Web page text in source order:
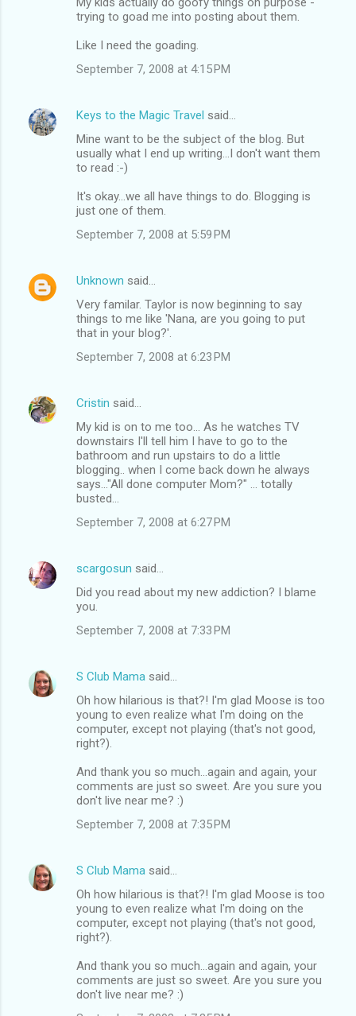
trying to goad me into posting about them.
Like I need the goading.
September 7, 2008 at 4:15 PM
Keys to the Magic Travel said…
Mine want to be the subject of the blog. But
usually what I end up writing...I don't want them
to read :-)
It's okay...we all have things to do. Blogging is
just one of them.
September 7, 2008 at 5:59 PM
Unknown said…
Very familar. Taylor is now beginning to say
things to me like 'Nana, are you going to put
that in your blog?'.
September 7, 2008 at 6:23 PM
Cristin said…
My kid is on to me too... As he watches TV
downstairs I'll tell him I have to go to the
bathroom and run upstairs to do a little
blogging.. when I come back down he always
says..."All done computer Mom?" ... totally
busted...
September 7, 2008 at 6:27 PM
scargosun said…
Did you read about my new addiction? I blame
you.
September 7, 2008 at 7:33 PM
S Club Mama said…
Oh how hilarious is that?! I'm glad Moose is too
young to even realize what I'm doing on the
computer, except not playing (that's not good,
right?).
And thank you so much...again and again, your
comments are just so sweet. Are you sure you
don't live near me? :)
September 7, 2008 at 7:35 PM
S Club Mama said…
Oh how hilarious is that?! I'm glad Moose is too
young to even realize what I'm doing on the
computer, except not playing (that's not good,
right?).
And thank you so much...again and again, your
comments are just so sweet. Are you sure you
don't live near me? :)